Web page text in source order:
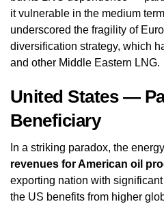
it vulnerable in the medium
underscored the fragility of
diversification strategy, which
and other Middle Eastern LNG.
United States —
Beneficiary
In a striking paradox, the
revenues for American oil
exporting nation with
the US benefits from higher